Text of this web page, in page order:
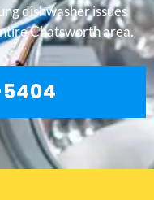
dishwasher issues
Chatsworth area.